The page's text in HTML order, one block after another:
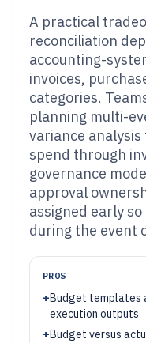
A practical
reconciliation
accounting-
invoices,
categories.
planning multi-
variance
spend through
governance
approval
assigned early
during the event
PROS
+Budget templates
execution outputs
+Budget versus